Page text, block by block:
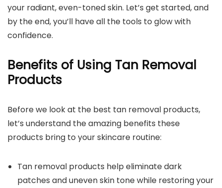
your radiant, even-toned skin. Let’s get started, and
by the end, you’ll have all the tools to glow with
confidence.
Benefits of Using Tan Removal
Products
Before we look at the best tan removal products,
let’s understand the amazing benefits these
products bring to your skincare routine:
Tan removal products help eliminate dark
patches and uneven skin tone while restoring your